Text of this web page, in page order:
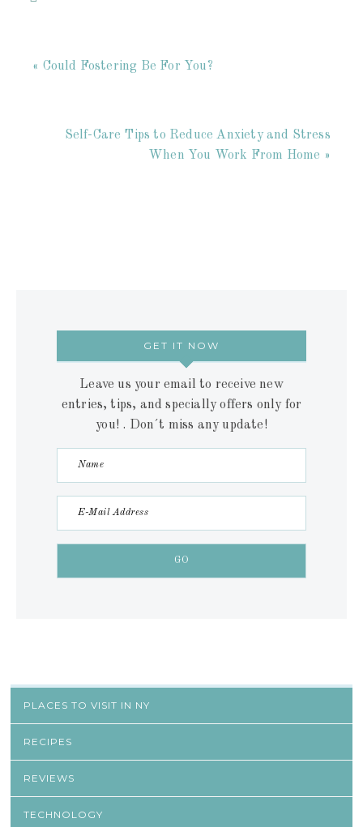
« Could Fostering Be For You?
Self-Care Tips to Reduce Anxiety and Stress
When You Work From Home »
GET IT NOW
Leave us your email to receive new
entries, tips, and specially offers only for
you! . Don´t miss any update!
PLACES TO VISIT IN NY
RECIPES
REVIEWS
TECHNOLOGY